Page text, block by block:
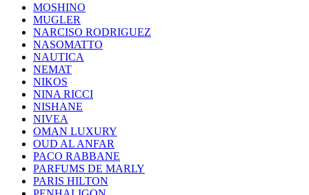
MOSHINO
MUGLER
NARCISO RODRIGUEZ
NASOMATTO
NAUTICA
NEMAT
NIKOS
NINA RICCI
NISHANE
NIVEA
OMAN LUXURY
OUD AL ANFAR
PACO RABBANE
PARFUMS DE MARLY
PARIS HILTON